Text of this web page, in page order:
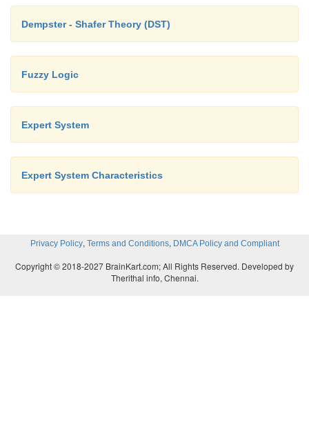
Dempster - Shafer Theory (DST)
Fuzzy Logic
Expert System
Expert System Characteristics
Privacy Policy, Terms and Conditions, DMCA Policy and Compliant
Copyright © 2018-2027 BrainKart.com; All Rights Reserved. Developed by
Therithal info, Chennai.